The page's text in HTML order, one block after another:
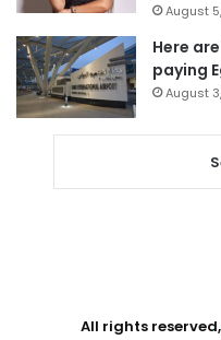
August
Here
paying
August
All rights reserved,